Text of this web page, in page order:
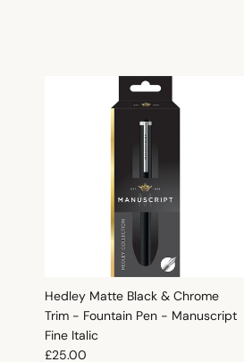
Hedley Matte Black & Chrome
Trim - Fountain Pen - Manuscript
Fine Italic
Regular price
£25.00